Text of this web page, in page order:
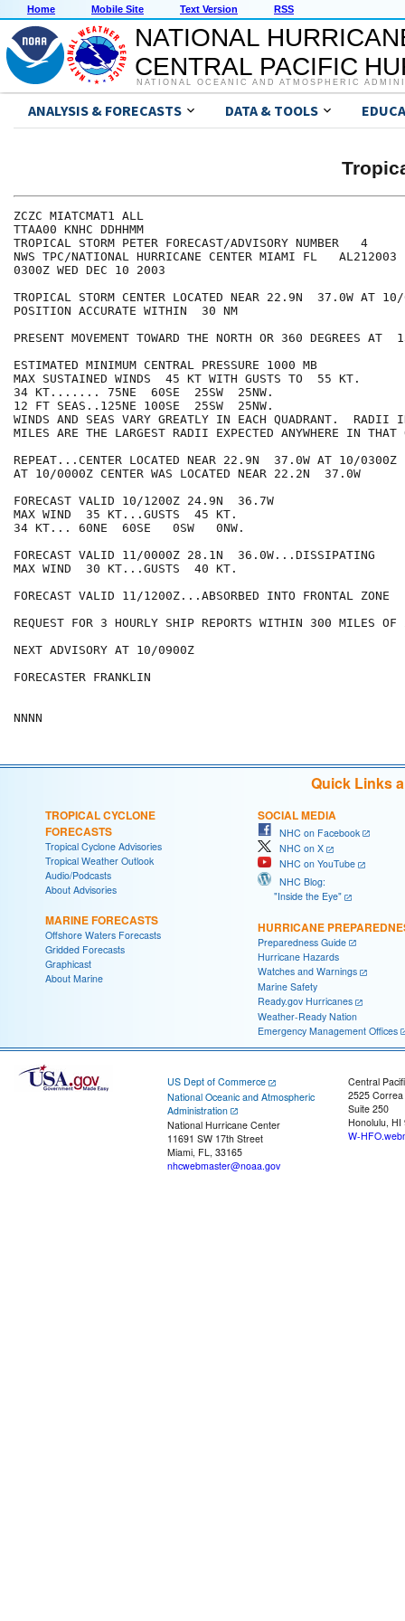
Home Mobile Site Text Version RSS
NATIONAL
CENTRAL PACIFIC
NATIONAL OCEANIC AND ATMOSPHERIC
ANALYSIS & FORECASTS DATA & TOOLS
ZCZC MIATCMAT1 ALL
TTAA00 KNHC DDHHMM
TROPICAL STORM PETER FORECAST/ADVISORY NUMBER   4
NWS TPC/NATIONAL HURRICANE CENTER MIAMI FL   AL212003
0300Z WED DEC 10 2003
TROPICAL STORM CENTER LOCATED NEAR 22.9N  37.0W AT
POSITION ACCURATE WITHIN  30 NM
PRESENT MOVEMENT TOWARD THE NORTH OR 360 DEGREES AT
ESTIMATED MINIMUM CENTRAL PRESSURE 1000 MB
MAX SUSTAINED WINDS  45 KT WITH GUSTS TO  55 KT.
34 KT....... 75NE  60SE  25SW  25NW.
12 FT SEAS..125NE 100SE  25SW  25NW.
WINDS AND SEAS VARY GREATLY IN EACH QUADRANT.  RADII
MILES ARE THE LARGEST RADII EXPECTED ANYWHERE IN THAT
REPEAT...CENTER LOCATED NEAR 22.9N  37.0W AT 10/0300Z
AT 10/0000Z CENTER WAS LOCATED NEAR 22.2N  37.0W
FORECAST VALID 10/1200Z 24.9N  36.7W
MAX WIND  35 KT...GUSTS  45 KT.
34 KT... 60NE  60SE   0SW   0NW.
FORECAST VALID 11/0000Z 28.1N  36.0W...DISSIPATING
MAX WIND  30 KT...GUSTS  40 KT.
FORECAST VALID 11/1200Z...ABSORBED INTO FRONTAL ZONE
REQUEST FOR 3 HOURLY SHIP REPORTS WITHIN 300 MILES
NEXT ADVISORY AT 10/0900Z
FORECASTER FRANKLIN
Quick Links
TROPICAL CYCLONE
FORECASTS
Tropical Cyclone Advisories
Tropical Weather Outlook
Audio/Podcasts
About Advisories
MARINE FORECASTS
Offshore Waters Forecasts
Gridded Forecasts
Graphicast
About Marine
SOCIAL MEDIA
NHC on Facebook
NHC on X
NHC on YouTube
NHC Blog:
"Inside the Eye"
HURRICANE
Preparedness Guide
Hurricane Hazards
Watches and Warnings
Marine Safety
Ready.gov Hurricanes
Weather-Ready Nation
Emergency Management Offices
US Dept of Commerce
National Oceanic and Atmospheric
Administration
National Hurricane Center
11691 SW 17th Street
Miami, FL, 33165
nhcwebmaster@noaa.gov
Central
2525
Suite 250
Honolulu, HI
W-